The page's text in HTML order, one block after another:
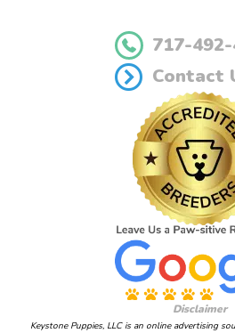
717-
Contact
Disclaimer
Keystone Puppies, LLC is an online advertising